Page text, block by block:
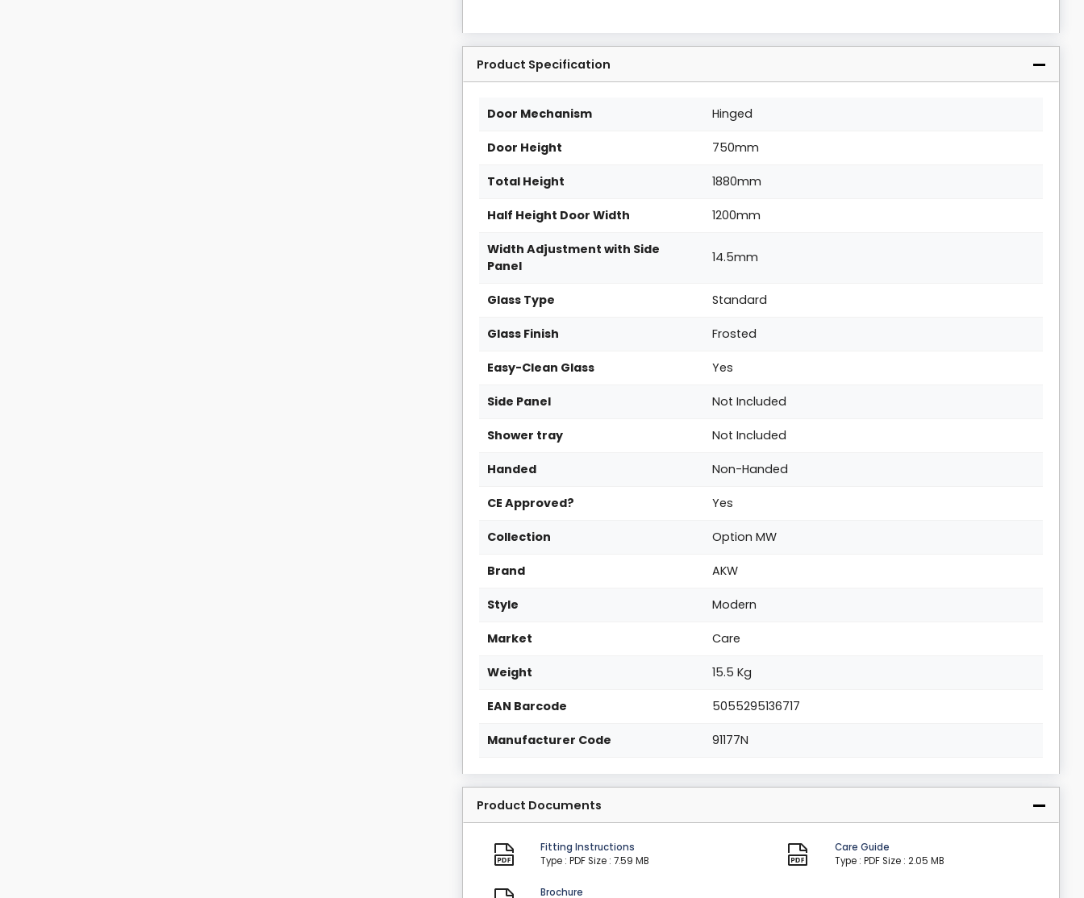
Product Specification
Door Mechanism Hinged
Door Height 750mm
Total Height 1880mm
Half Height Door Width 1200mm
Width Adjustment with Side
Panel
14.5mm
Glass Type Standard
Glass Finish Frosted
Easy-Clean Glass Yes
Side Panel Not Included
Shower tray Not Included
Handed Non-Handed
CE Approved? Yes
Collection Option MW
Brand AKW
Style Modern
Market Care
Weight 15.5 Kg
EAN Barcode 5055295136717
Manufacturer Code 91177N
Product Documents
Fitting Instructions
Type : PDF Size : 7.59 MB
Care Guide
Type : PDF Size : 2.05 MB
Brochure